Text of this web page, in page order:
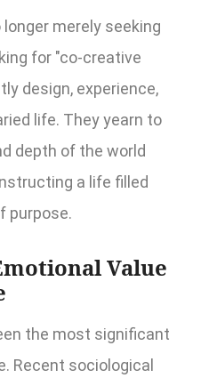
merely seeking
for "co-creative
design, experience,
life. They yearn to
depth of the world
a life filled
purpose.
Value
the most significant
Recent sociological